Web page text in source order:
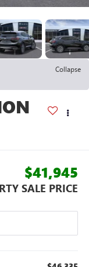
Collapse
$41,945
SALE PRICE